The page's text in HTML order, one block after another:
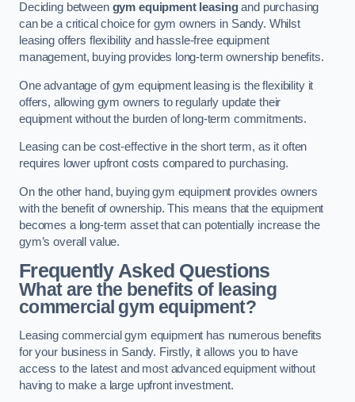
Deciding between gym equipment leasingand purchasing
can be a critical choice for gym owners in Sandy. Whilst
leasing offers flexibility and hassle-free equipment
management, buying provides long-term ownership benefits.
One advantage of gym equipment leasing is the flexibility it
offers, allowing gym owners to regularly update their
equipment without the burden of long-term commitments.
Leasing can be cost-effective in the short term, as it often
requires lower upfront costs compared to purchasing.
On the other hand, buying gym equipment provides owners
with the benefit of ownership. This means that the equipment
becomes a long-term asset that can potentially increase the
gym’s overall value.
Frequently Asked Questions
What are the benefits of leasing
commercial gym equipment?
Leasing commercial gym equipment has numerous benefits
for your business in Sandy. Firstly, it allows you to have
access to the latest and most advanced equipment without
having to make a large upfront investment.